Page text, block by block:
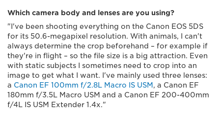
Which camera body and lenses are you using?
"I've been shooting everything on the Canon EOS 5DS
for its 50.6-megapixel resolution. With animals, I can't
always determine the crop beforehand – for example if
they're in flight – so the file size is a big attraction. Even
with static subjects I sometimes need to crop into an
image to get what I want. I've mainly used three lenses:
a Canon EF 100mm f/2.8L Macro IS USM , a Canon EF
180mm f/3.5L Macro USM and a Canon EF 200-400mm
f/4L IS USM Extender 1.4x."